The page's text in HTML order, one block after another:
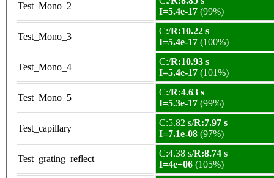
Test_Mono_2
I=5.4e-17 (99%)
Test_Mono_3
C:/R:10.22 s
I=5.4e-17 (100%)
Test_Mono_4
C:/R:10.93 s
I=5.4e-17 (101%)
Test_Mono_5
C:/R:4.63 s
I=5.3e-17 (99%)
Test_capillary
C:5.82 s/R:7.97 s
I=7.1e-08 (97%)
Test_grating_reflect
C:4.38 s/R:8.74 s
I=4e+06 (105%)